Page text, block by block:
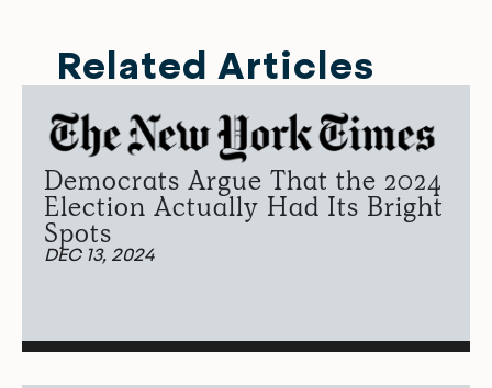
Related Articles
Democrats Argue That the 2024
Election Actually Had Its Bright
Spots
DEC 13, 2024